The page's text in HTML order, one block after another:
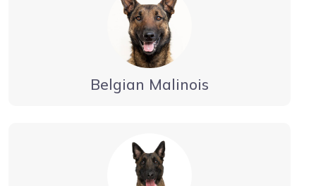
Belgian Malinois